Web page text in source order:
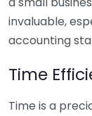
invaluable,
accounting
Time
Time is a